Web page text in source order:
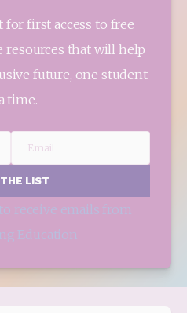
first access to free
resources that will help
future, one student
time.
LIST
receive emails from
Education